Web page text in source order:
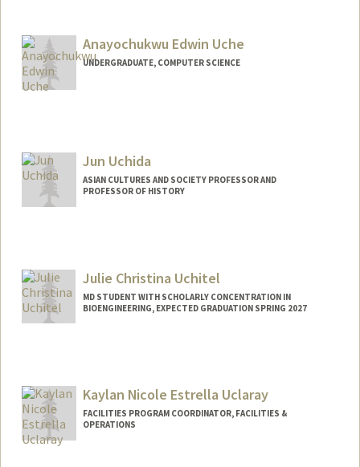
Anayochukwu Edwin Uche
UNDERGRADUATE, COMPUTER SCIENCE
Jun Uchida
ASIAN CULTURES AND SOCIETY PROFESSOR AND
PROFESSOR OF HISTORY
Julie Christina Uchitel
MD STUDENT WITH SCHOLARLY CONCENTRATION IN
BIOENGINEERING, EXPECTED GRADUATION SPRING 2027
Kaylan Nicole Estrella Uclaray
FACILITIES PROGRAM COORDINATOR, FACILITIES &
OPERATIONS